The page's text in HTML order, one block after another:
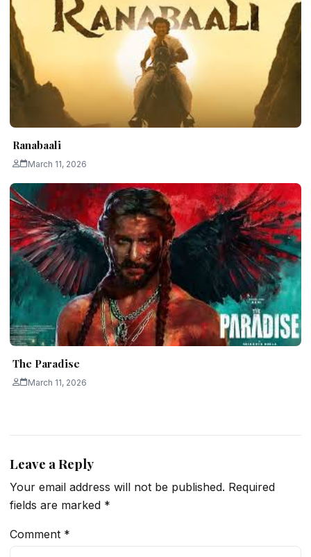
Ranabaali
March 11, 2026
The Paradise
March 11, 2026
Leave a Reply
Your email address will not be published. Required
fields are marked *
Comment *